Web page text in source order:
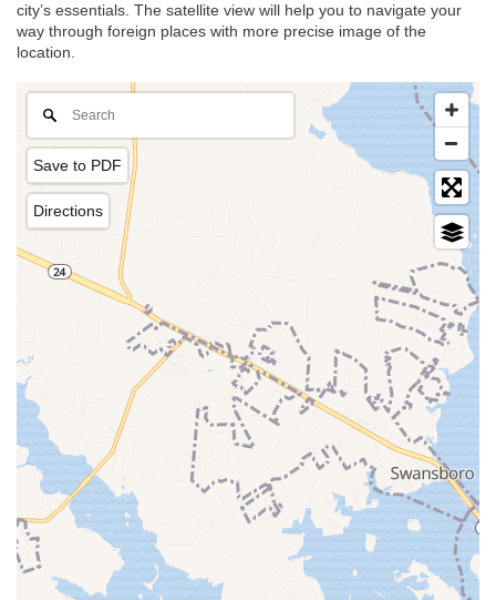
city’s essentials. The satellite view will help you to navigate your
way through foreign places with more precise image of the
location.
Save to PDF
Directions